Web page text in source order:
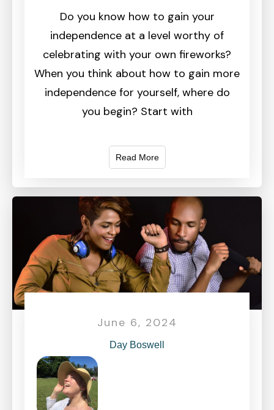
Do you know how to gain your
independence at a level worthy of
celebrating with your own fireworks?
When you think about how to gain more
independence for yourself, where do
you begin? Start with
Read More
June 6, 2024
Day Boswell